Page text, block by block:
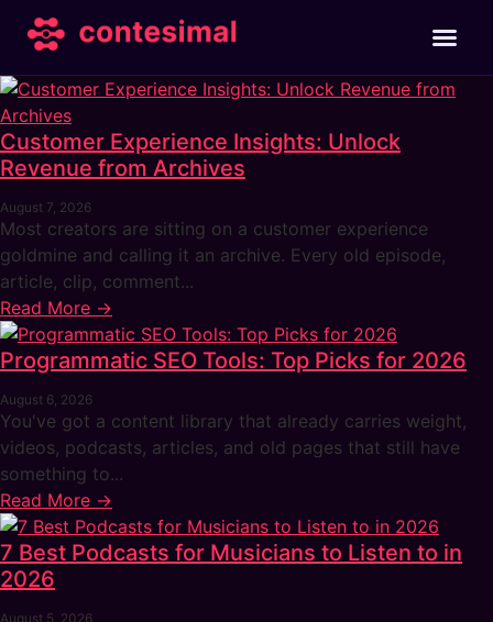
Customer Experience Insights: Unlock
Revenue from Archives
August 7, 2026
Most creators are sitting on a customer experience
goldmine and calling it an archive. Every old episode,
article, clip, comment...
Read More →
Programmatic SEO Tools: Top Picks for 2026
August 6, 2026
You've got a content library that already carries weight,
videos, podcasts, articles, and old pages that still have
something to...
Read More →
7 Best Podcasts for Musicians to Listen to in
2026
August 5, 2026